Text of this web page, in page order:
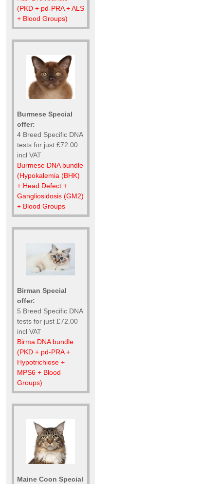
(PKD + pd-PRA + ALS
+ Blood Groups)
Burmese Special
offer:
4 Breed Specific DNA
tests for just £72.00
incl VAT
Burmese DNA bundle
(Hypokalemia (BHK)
+ Head Defect +
Gangliosidosis (GM2)
+ Blood Groups
Birman Special
offer:
5 Breed Specific DNA
tests for just £72.00
incl VAT
Birma DNA bundle
(PKD + pd-PRA +
Hypotrichiose +
MPS6 + Blood
Groups)
Maine Coon Special